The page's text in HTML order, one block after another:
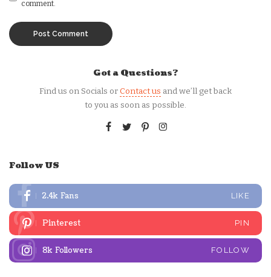
comment.
Got a Questions?
Find us on Socials orContact us and we’ll get back
to you as soon as possible.
Follow US
2.4k Fans LIKE
Pinterest PIN
8k Followers FOLLOW